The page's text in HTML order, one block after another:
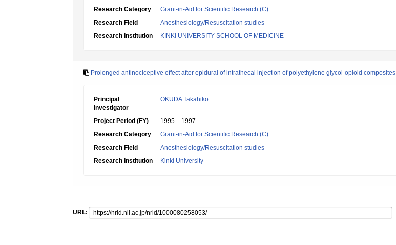
Research Category
Grant-in-Aid for Scientific Research (C)
Research Field
Anesthesiology/Resuscitation studies
Research Institution
KINKI UNIVERSITY SCHOOL OF MEDICINE
Prolonged antinociceptive effect after epidural of intrathecal injection of polyethylene glycol-opioid composites
Principal
Investigator
OKUDA Takahiko
Project Period (FY)
1995 – 1997
Research Category
Grant-in-Aid for Scientific Research (C)
Research Field
Anesthesiology/Resuscitation studies
Research Institution
Kinki University
URL: